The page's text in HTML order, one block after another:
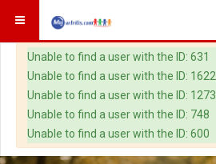
Warning
Unable to find a user with the ID: 631
Unable to find a user with the ID: 1622
Unable to find a user with the ID: 1273
Unable to find a user with the ID: 748
Unable to find a user with the ID: 600